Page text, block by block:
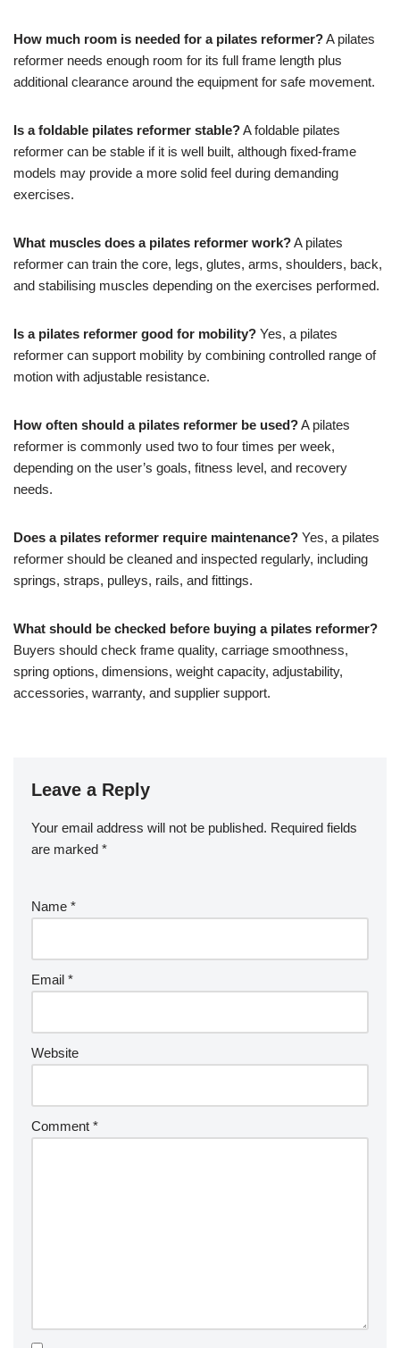
How much room is needed for a pilates reformer?A pilates
reformer needs enough room for its full frame length plus
additional clearance around the equipment for safe movement.
Is a foldable pilates reformer stable?A foldable pilates
reformer can be stable if it is well built, although fixed-frame
models may provide a more solid feel during demanding
exercises.
What muscles does a pilates reformer work?A pilates
reformer can train the core, legs, glutes, arms, shoulders, back,
and stabilising muscles depending on the exercises performed.
Is a pilates reformer good for mobility? Yes, a pilates
reformer can support mobility by combining controlled range of
motion with adjustable resistance.
How often should a pilates reformer be used?A pilates
reformer is commonly used two to four times per week,
depending on the user’s goals, fitness level, and recovery
needs.
Does a pilates reformer require maintenance? Yes, a pilates
reformer should be cleaned and inspected regularly, including
springs, straps, pulleys, rails, and fittings.
What should be checked before buying a pilates reformer?
Buyers should check frame quality, carriage smoothness,
spring options, dimensions, weight capacity, adjustability,
accessories, warranty, and supplier support.
Leave a Reply
Your email address will not be published. Required fields
are marked *
Name *
Email *
Website
Comment *